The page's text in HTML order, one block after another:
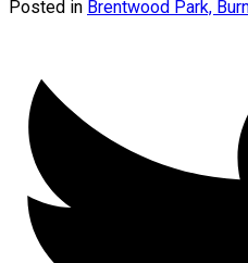
Posted in Brentwood Park,